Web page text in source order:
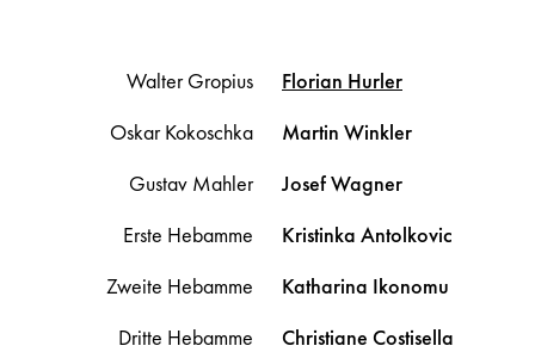
Walter Gropius Florian Hurler
Oskar Kokoschka
Martin Winkler
Gustav Mahler
JosefWagner
Erste Hebamme
Kristinka Antolkovic
Zweite Hebamme
Katharina Ikonomu
Dritte Hebamme
Christiane Costisella